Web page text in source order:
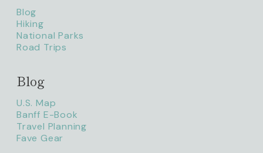
litaofthepack_
Blog
Hiking
National Parks
Road Trips
Blog
U.S. Map
Banff E-Book
Travel Planning
Fave Gear